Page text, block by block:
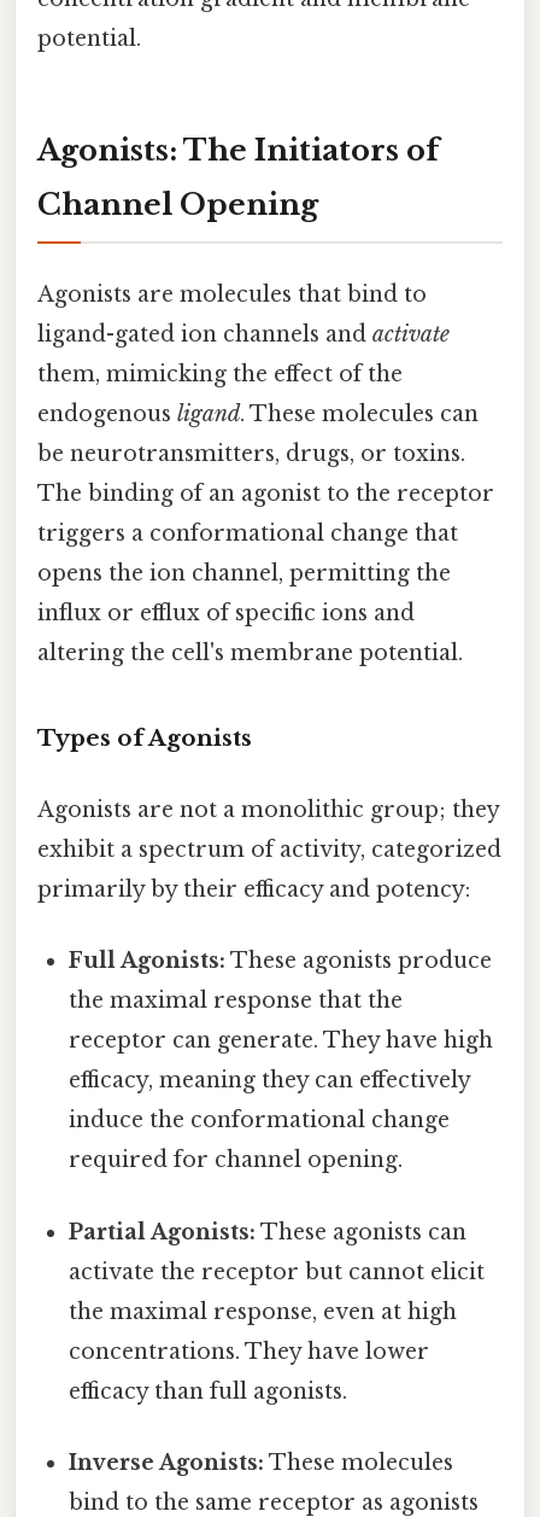
potential.
Agonists: The Initiators of
Channel Opening
Agonists are molecules that bind to
ligand-gated ion channels and activate
them, mimicking the effect of the
endogenous ligand. These molecules can
be neurotransmitters, drugs, or toxins.
The binding of an agonist to the receptor
triggers a conformational change that
opens the ion channel, permitting the
influx or efflux of specific ions and
altering the cell's membrane potential.
Types of Agonists
Agonists are not a monolithic group; they
exhibit a spectrum of activity, categorized
primarily by their efficacy and potency:
Full Agonists: These agonists produce
the maximal response that the
receptor can generate. They have high
efficacy, meaning they can effectively
induce the conformational change
required for channel opening.
Partial Agonists: These agonists can
activate the receptor but cannot elicit
the maximal response, even at high
concentrations. They have lower
efficacy than full agonists.
Inverse Agonists: These molecules
bind to the same receptor as agonists